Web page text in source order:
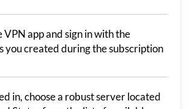
VPN app and sign in with the
you created during the subscription
in, choose a robust server located